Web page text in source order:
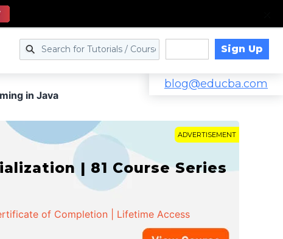
Sign Up
blog@educba.com
in Java
ADVERTISEMENT
| 81 Course Series
of Completion | Lifetime Access